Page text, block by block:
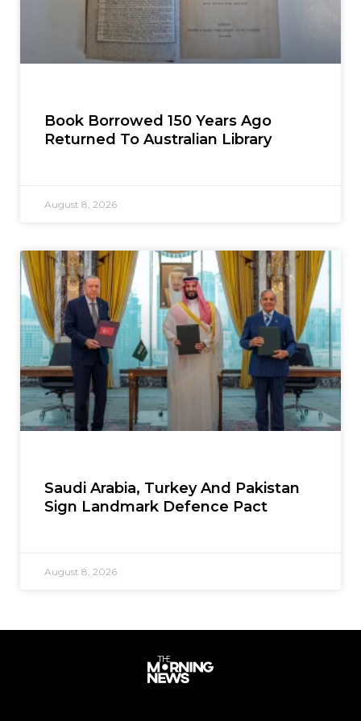
Book Borrowed 150 Years Ago
Returned To Australian Library
August 8, 2026
Saudi Arabia, Turkey And Pakistan
Sign Landmark Defence Pact
August 8, 2026